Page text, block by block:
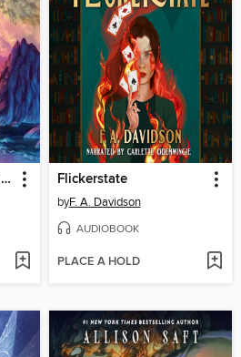
Find My Way Down to You Flickerstate
byF. A. Davidson
AUDIOBOOK
PLACE A HOLD